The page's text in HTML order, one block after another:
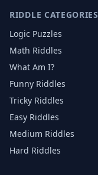
RIDDLE CATEGORIES
Logic Puzzles
Math Riddles
What Am I?
Funny Riddles
Tricky Riddles
Easy Riddles
Medium Riddles
Hard Riddles